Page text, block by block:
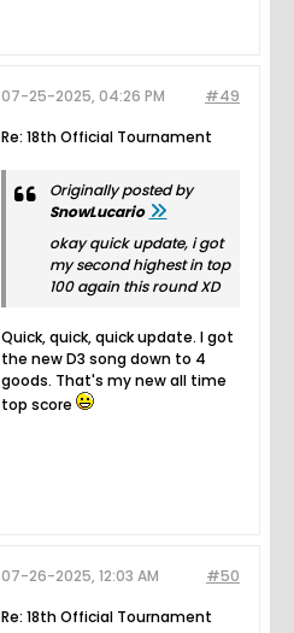
#49
07-25-2025, 04:26 PM
Re: 18th Official Tournament
Originally posted by
SnowLucario
okay quick update, i got
my second highest in top
100 again this round XD
Quick, quick, quick update. I got
the new D3 song down to 4
goods. That's my new all time
top score
#50
07-26-2025, 12:03 AM
Re: 18th Official Tournament